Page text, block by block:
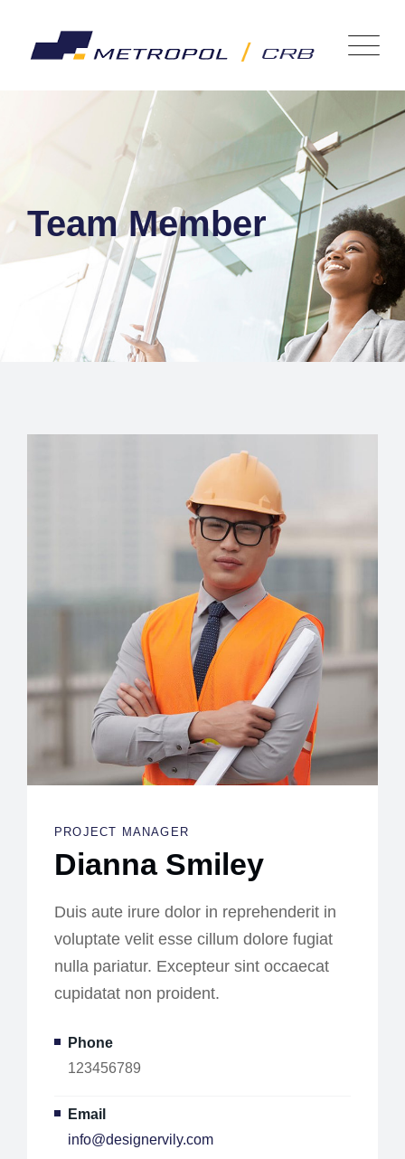
Team Member
PROJECT MANAGER
Dianna Smiley
Duis aute irure dolor in reprehenderit in
voluptate velit esse cillum dolore fugiat
nulla pariatur. Excepteur sint occaecat
cupidatat non proident.
Phone
123456789
Email
info@designervily.com